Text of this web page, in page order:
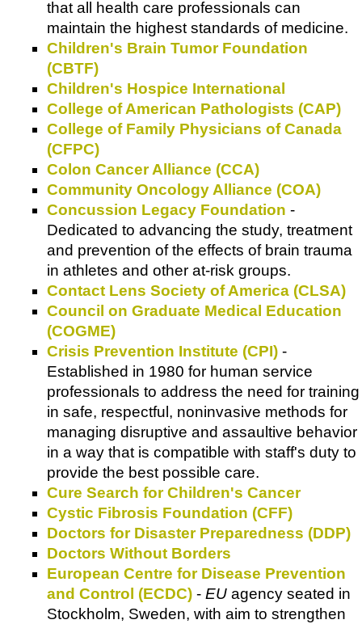
that all health care professionals can
maintain the highest standards of medicine.
Children's Brain Tumor Foundation
(CBTF)
Children's Hospice International
College of American Pathologists (CAP)
College of Family Physicians of Canada
(CFPC)
Colon Cancer Alliance (CCA)
Community Oncology Alliance (COA)
Concussion Legacy Foundation -
Dedicated to advancing the study, treatment
and prevention of the effects of brain trauma
in athletes and other at-risk groups.
Contact Lens Society of America (CLSA)
Council on Graduate Medical Education
(COGME)
Crisis Prevention Institute (CPI) -
Established in 1980 for human service
professionals to address the need for training
in safe, respectful, noninvasive methods for
managing disruptive and assaultive behavior
in a way that is compatible with staff's duty to
provide the best possible care.
Cure Search for Children's Cancer
Cystic Fibrosis Foundation (CFF)
Doctors for Disaster Preparedness (DDP)
Doctors Without Borders
European Centre for Disease Prevention
and Control (ECDC) - EU agency seated in
Stockholm, Sweden, with aim to strengthen